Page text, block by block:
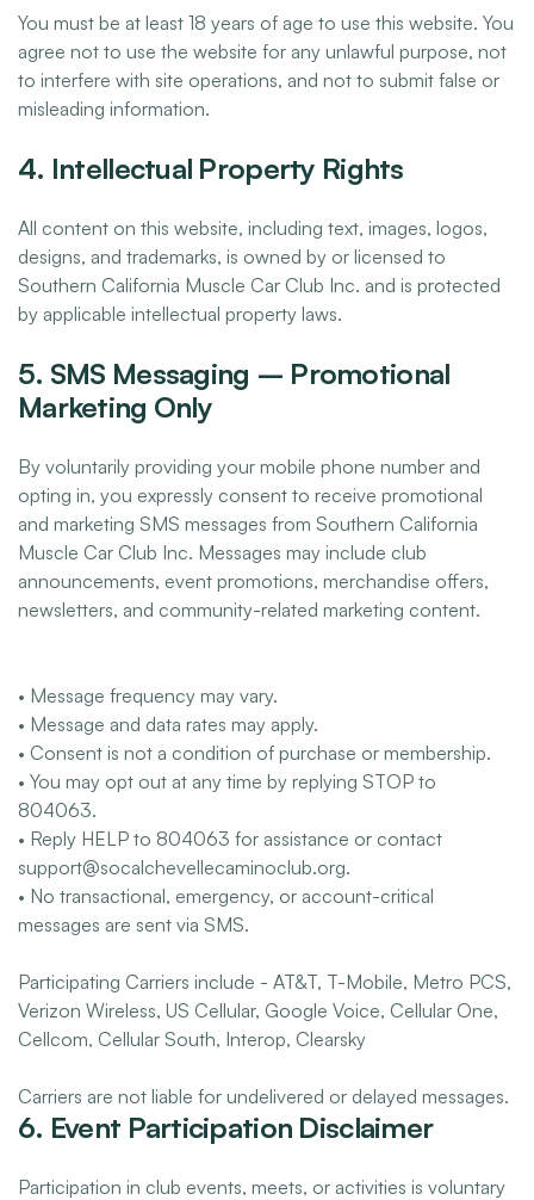
You must be at least 18 years of age to use this website. You
agree not to use the website for any unlawful purpose, not
to interfere with site operations, and not to submit false or
misleading information.
4. Intellectual Property Rights
All content on this website, including text, images, logos,
designs, and trademarks, is owned by or licensed to
Southern California Muscle Car Club Inc. and is protected
by applicable intellectual property laws.
5. SMS Messaging – Promotional
Marketing Only
By voluntarily providing your mobile phone number and
opting in, you expressly consent to receive promotional
and marketing SMS messages from Southern California
Muscle Car Club Inc. Messages may include club
announcements, event promotions, merchandise offers,
newsletters, and community-related marketing content.
• Message frequency may vary.
• Message and data rates may apply.
• Consent is not a condition of purchase or membership.
• You may opt out at any time by replying STOP to
804063.
• Reply HELP to 804063 for assistance or contact
support@socalchevellecaminoclub.org.
• No transactional, emergency, or account-critical
messages are sent via SMS.
Participating Carriers include - AT&T, T-Mobile, Metro PCS,
Verizon Wireless, US Cellular, Google Voice, Cellular One,
Cellcom, Cellular South, Interop, Clearsky
Carriers are not liable for undelivered or delayed messages.
6. Event Participation Disclaimer
Participation in club events, meets, or activities is voluntary